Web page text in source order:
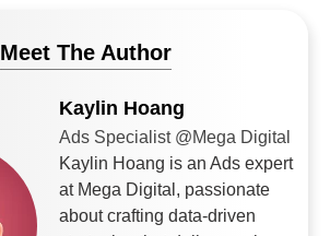
Meet The Author
Kaylin Hoang
Ads Specialist @Mega Digital
Kaylin Hoang is an Ads expert
at Mega Digital, passionate
about crafting data-driven